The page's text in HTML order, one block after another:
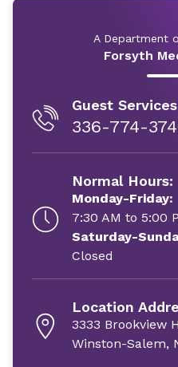
A Department
Forsyth
Guest Services
336-774-
Normal Hours:
Monday-Friday:
7:30 AM to 5:00
Saturday-
Closed
Location
3333 Brookview
Winston-Salem,